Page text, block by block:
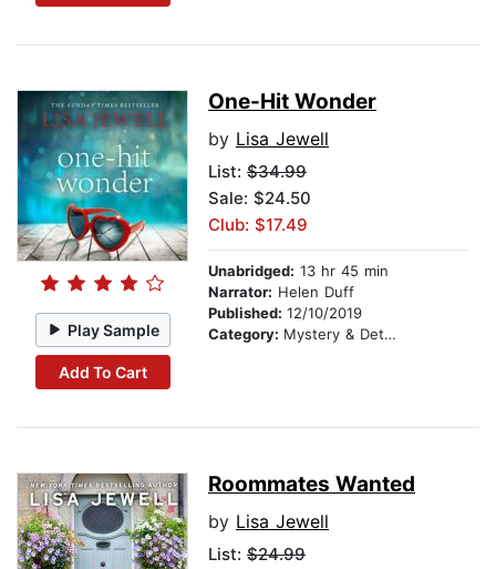
Play Sample
Add To Cart
One-Hit Wonder
by Lisa Jewell
List: $34.99
Sale: $24.50
Club: $17.49
Unabridged: 13 hr 45 min
Narrator: Helen Duff
Published: 12/10/2019
Category: Mystery & Detective
Roommates Wanted
by Lisa Jewell
List: $24.99